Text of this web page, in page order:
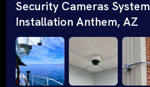
Security Cameras System
Installation Anthem, AZ